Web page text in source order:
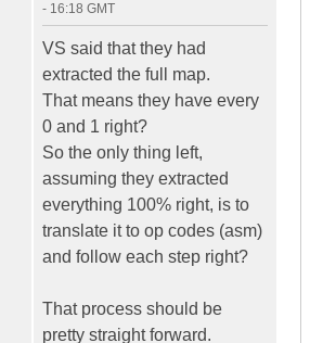
- 16:18 GMT
VS said that they had
extracted the full map.
That means they have every
0 and 1 right?
So the only thing left,
assuming they extracted
everything 100% right, is to
translate it to op codes (asm)
and follow each step right?
That process should be
pretty straight forward.